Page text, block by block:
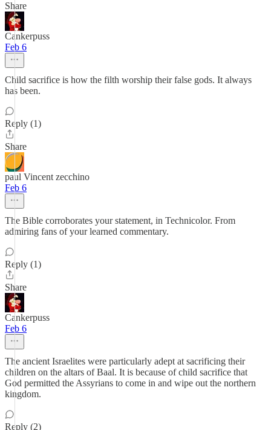
Share
Cankerpuss
Feb 6
Child sacrifice is how the filth worship their false gods. It always
has been.
Reply (1)
Share
paul Vincent zecchino
Feb 6
The Bible corroborates your statement, in Technicolor. From
admiring fans of your learned commentary.
Reply (1)
Share
Cankerpuss
Feb 6
The ancient Israelites were particularly adept at sacrificing their
children on the altars of Baal. It is because of child sacrifice that
God permitted the Assyrians to come in and wipe out the northern
kingdom.
Reply (2)